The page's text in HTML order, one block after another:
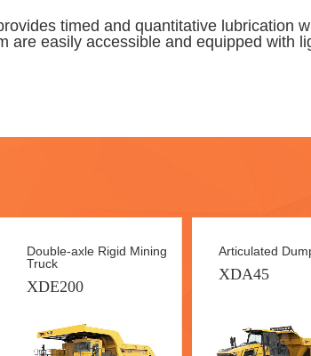
timed and quantitative lubrication
are easily accessible and equipped with
Double-axle Rigid Mining
Truck
XDE200
Articulated
XDA45